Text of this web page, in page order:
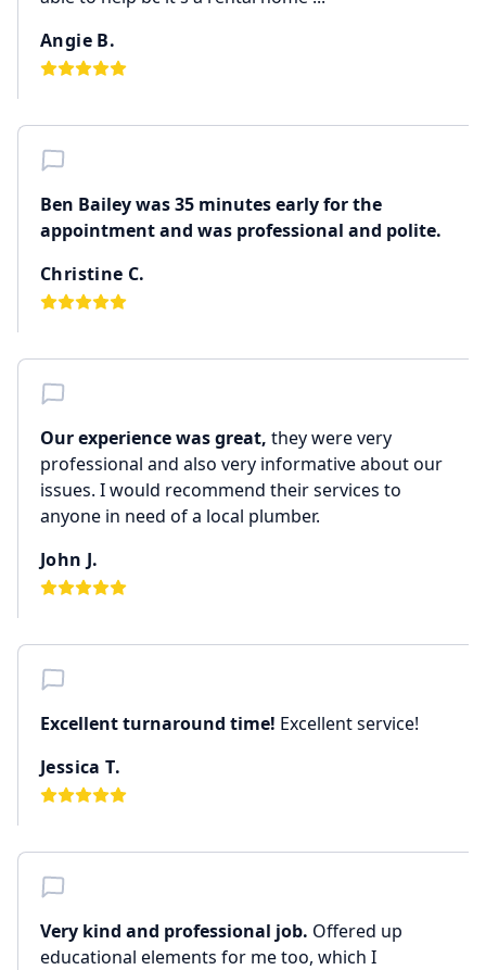
Angie B.
Ben Bailey was 35 minutes early for the
appointment and was professional and polite.
Christine C.
Our experience was great, they were very
professional and also very informative about our
issues. I would recommend their services to
anyone in need of a local plumber.
John J.
Excellent turnaround time! Excellent service!
Jessica T.
Very kind and professional job. Offered up
educational elements for me too, which I